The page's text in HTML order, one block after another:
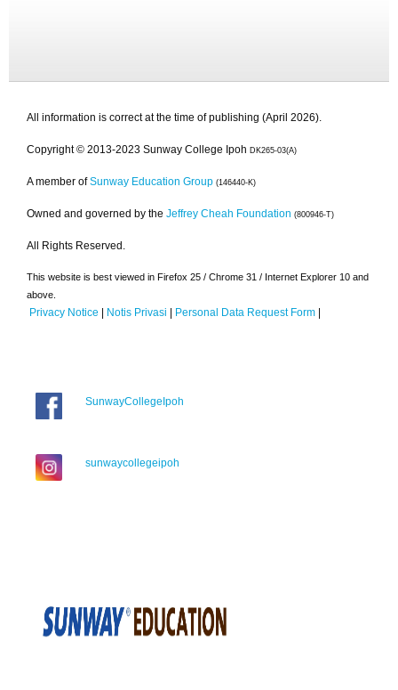
All information is correct at the time of publishing (April 2026).
Copyright © 2013-2023 Sunway College Ipoh DK265-03(A)
A member of Sunway Education Group (146440-K)
Owned and governed by the Jeffrey Cheah Foundation (800946-T)
All Rights Reserved.
This website is best viewed in Firefox 25 / Chrome 31 / Internet Explorer 10 and
above.
Privacy Notice | Notis Privasi | Personal Data Request Form |
SunwayCollegeIpoh
sunwaycollegeipoh